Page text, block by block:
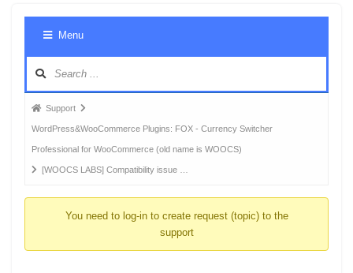
Menu
Forum
breadcrumbs
-
You
Support
WordPress&WooCommerce Plugins: FOX - Currency Switcher
Professional for WooCommerce (old name is WOOCS)
[WOOCS LABS] Compatibility issue …
You need to log-in to create request (topic) to the
support